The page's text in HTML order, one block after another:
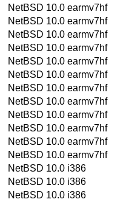
NetBSD 10.0 earmv7hf
NetBSD 10.0 earmv7hf
NetBSD 10.0 earmv7hf
NetBSD 10.0 earmv7hf
NetBSD 10.0 earmv7hf
NetBSD 10.0 earmv7hf
NetBSD 10.0 earmv7hf
NetBSD 10.0 earmv7hf
NetBSD 10.0 earmv7hf
NetBSD 10.0 earmv7hf
NetBSD 10.0 earmv7hf
NetBSD 10.0 earmv7hf
NetBSD 10.0 i386
NetBSD 10.0 i386
NetBSD 10.0 i386